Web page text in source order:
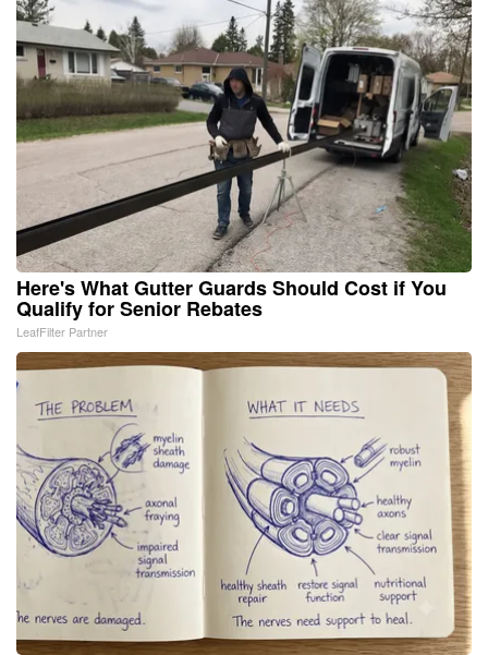
Here's What Gutter Guards Should Cost if You
Qualify for Senior Rebates
LeafFilter Partner